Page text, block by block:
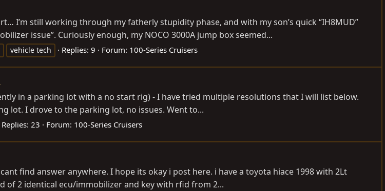
I’m still working through my fatherly stupidity phase, and with my son’s quick “IH8MUD”
issue”. Curiously enough, my NOCO 3000A jump box seemed...
vehicle tech Replies: 9 Forum: 100-Series Cruisers
in a parking lot with a no start rig) - I have tried multiple resolutions that I will list below.
lot. I drove to the parking lot, no issues. Went to...
Replies: 23 Forum: 100-Series Cruisers
find answer anywhere. I hope its okay i post here. i have a toyota hiace 1998 with 2Lt
of 2 identical ecu/immobilizer and key with rfid from 2...